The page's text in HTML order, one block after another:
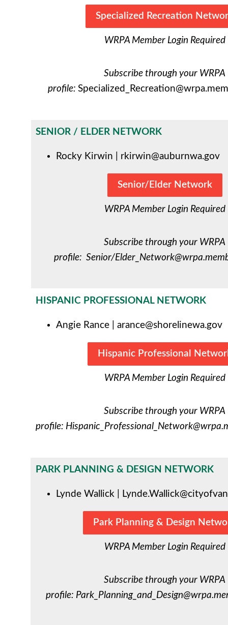
Specialized Recreation
WRPA Member Login Required
Subscribe through your WRPA
profile:
SENIOR / ELDER NETWORK
Rocky Kirwin | rkirwin@auburnwa.gov
Senior/Elder Network
WRPA Member Login Required
Subscribe through your WRPA
profile: Senior/
HISPANIC PROFESSIONAL NETWORK
Angie Rance arance@shorelinewa.gov
Hispanic Professional
WRPA Member Login Required
Subscribe through your WRPA
profile:
PARK PLANNING & DESIGN NETWORK
Lynde Wallick |
Park Planning & Design
WRPA Member Login Required
Subscribe through your WRPA
profile: